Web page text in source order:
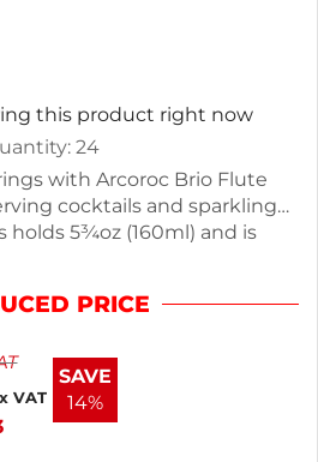
this product right now
24
with Arcoroc Brio Flute
cocktails and sparkling
holds 5¾oz (160ml) and is
lime, ensuring both
them ideal for any
Enjoy your favorite
versatile glasses.
PRICE
VAT
SAVE
14%